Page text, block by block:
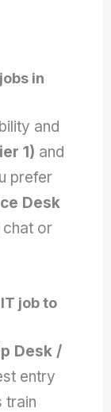
in
and
1) and
prefer
Desk
chat or
job to
Desk /
entry
train